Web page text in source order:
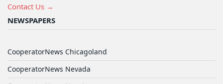
Contact Us →
NEWSPAPERS
CooperatorNews Chicagoland
CooperatorNews Nevada